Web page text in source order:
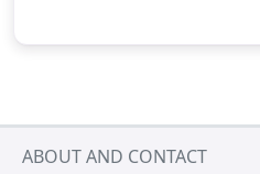
ABOUT AND CONTACT